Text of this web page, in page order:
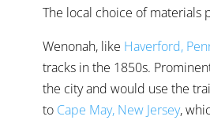
The local choice of materials
Wenonah, like Haverford,
tracks in the 1850s.
the city and would use the
to Cape May, New Jersey,